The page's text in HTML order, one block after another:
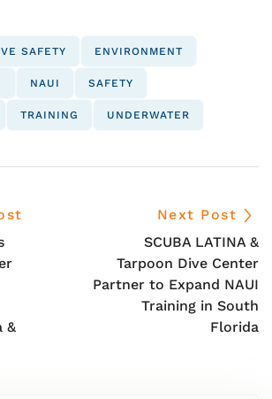
SAFETY ENVIRONMENT
NAUI SAFETY
TRAINING UNDERWATER
&
Next Post
SCUBA LATINA &
Tarpoon Dive Center
Partner to Expand NAUI
Training in South
Florida